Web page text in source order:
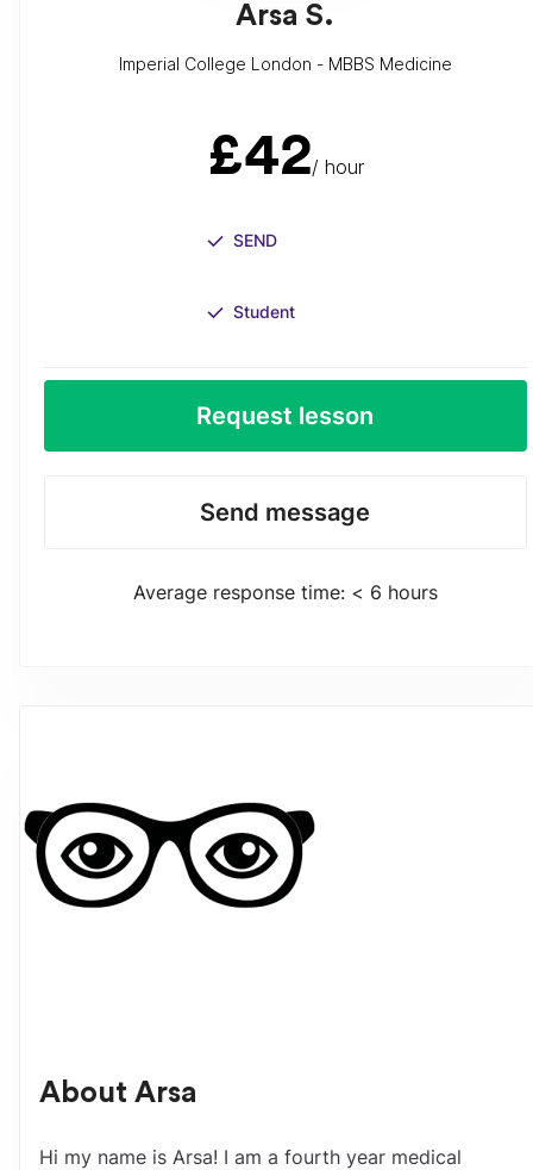
Arsa S.
Imperial College London - MBBS Medicine
£42/ hour
SEND
Student
Request lesson
Send message
Average response time: < 6 hours
About Arsa
Hi my name is Arsa! I am a fourth year medical